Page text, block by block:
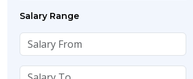
Salary Range